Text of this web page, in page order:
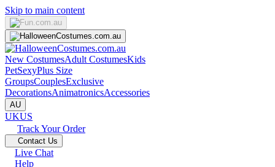
Skip to main content
New CostumesAdult CostumesKids
PetSexyPlus Size
GroupsCouplesExclusive
DecorationsAnimatronicsAccessories
AU
UKUS
Track Your Order
Contact Us
Live Chat
Help